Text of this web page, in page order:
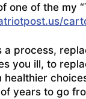
one of the my
a process,
you ill, to
healthier
years to go